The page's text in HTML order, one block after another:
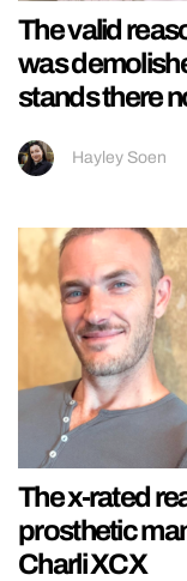
The valid
was
stands there
Hayley Soen
The x-rated
prosthetic
Charli XCX